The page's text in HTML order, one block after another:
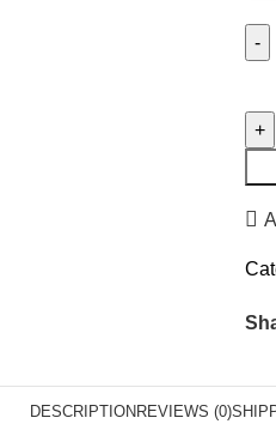
DESCRIPTIONREVIEWS (0)